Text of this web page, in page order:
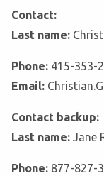
Contact:
Last name:
Phone: 415-353-
Email:
Contact backup:
Last name: Jane
Phone: 877-827-